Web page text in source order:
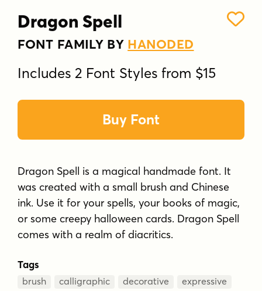
Dragon Spell
FONT FAMILY BY HANODED
Includes 2 Font Styles from $15
Buy Font
Dragon Spell is a magical handmade font. It
was created with a small brush and Chinese
ink. Use it for your spells, your books of magic,
or some creepy halloween cards. Dragon Spell
comes with a realm of diacritics.
Tags
brush calligraphic decorative
expressive